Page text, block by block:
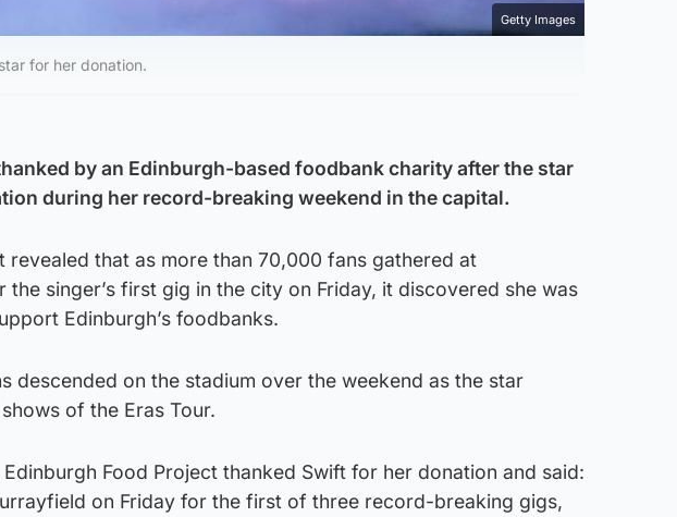
Getty Images
for her donation.
by an Edinburgh-based foodbank charity after the star
during her record-breaking weekend in the capital.
revealed that as more than 70,000 fans gathered at
singer’s first gig in the city on Friday, it discovered she was
Edinburgh’s foodbanks.
descended on the stadium over the weekend as the star
of the Eras Tour.
Food Project thanked Swift for her donation and said:
on Friday for the first of three record-breaking gigs,